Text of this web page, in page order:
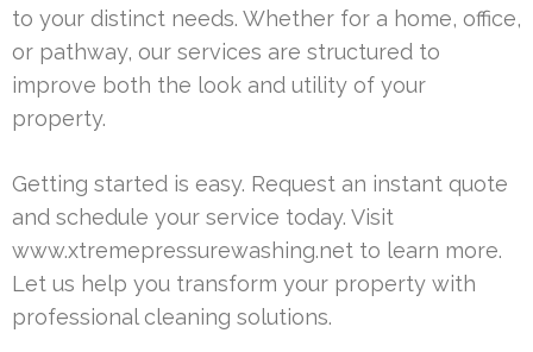
to your distinct needs. Whether for a home, office,
or pathway, our services are structured to
improve both the look and utility of your
property.
Getting started is easy. Request an instant quote
and schedule your service today. Visit
www.xtremepressurewashing.net to learn more.
Let us help you transform your property with
professional cleaning solutions.